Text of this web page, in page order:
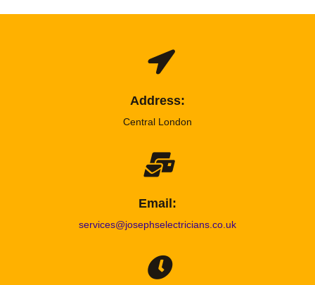
Address:
Central London
Email:
services@josephselectricians.co.uk